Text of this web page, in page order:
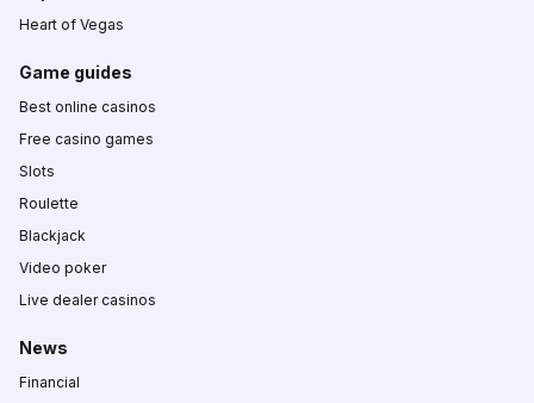
Heart of Vegas
Game guides
Best online casinos
Free casino games
Slots
Roulette
Blackjack
Video poker
Live dealer casinos
News
Financial